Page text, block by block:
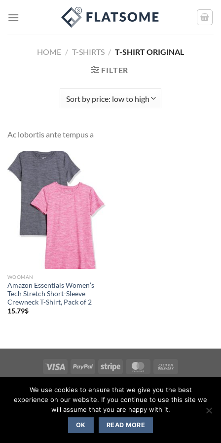
HOME / T-SHIRTS / T-SHIRT ORIGINAL
FILTER
Ac lobortis ante tempus a
WOOMAN
Amazon Essentials Women’s
Tech Stretch Short-Sleeve
Crewneck T-Shirt, Pack of 2
15.79$
We use cookies to ensure that we give you the best
experience on our website. If you continue to use this site we
will assume that you are happy with it.
OK READ MORE